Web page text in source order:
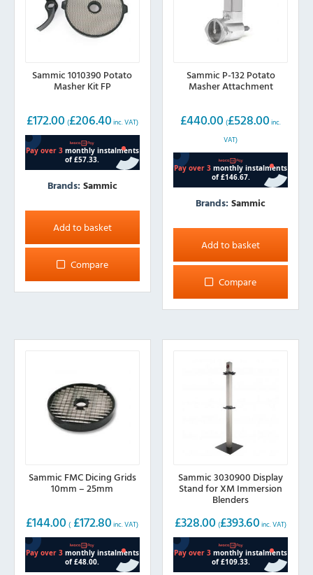
Sammic 1010390 Potato
Masher Kit FP
£172.00 (£206.40 inc. VAT)
Brands: Sammic
Add to basket
Compare
Sammic P-132 Potato
Masher Attachment
£440.00 (£528.00 inc.
VAT)
Brands:Sammic
Add to basket
Compare
Sammic FMC Dicing Grids
10mm – 25mm
£144.00 ( £172.80 inc. VAT)
Sammic 3030900 Display
Stand for XM Immersion
Blenders
£328.00 (£393.60 inc. VAT)